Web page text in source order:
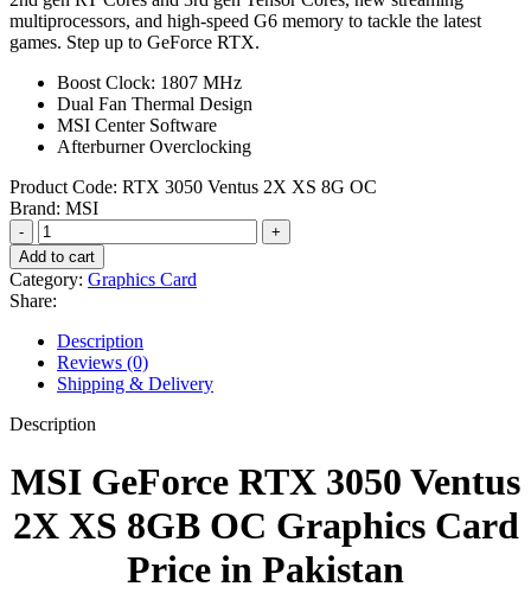
multiprocessors, and high-speed G6 memory to tackle the latest
games. Step up to GeForce RTX.
Boost Clock: 1807 MHz
Dual Fan Thermal Design
MSI Center Software
Afterburner Overclocking
Product Code: ‎RTX 3050 Ventus 2X XS 8G OC
Brand: MSI
MSI
GeForce
RTX
3050
Ventus
2X
XS
8GB
OC
Graphics
Add to cart
Category: Graphics Card
Share:
Description
Reviews (0)
Shipping & Delivery
Description
MSI GeForce RTX 3050 Ventus
2X XS 8GB OC Graphics Card
Price in Pakistan